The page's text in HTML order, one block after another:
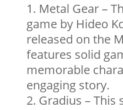
Metal Gear –
game by Hideo
released on the
features solid
memorable
engaging story.
Gradius – This